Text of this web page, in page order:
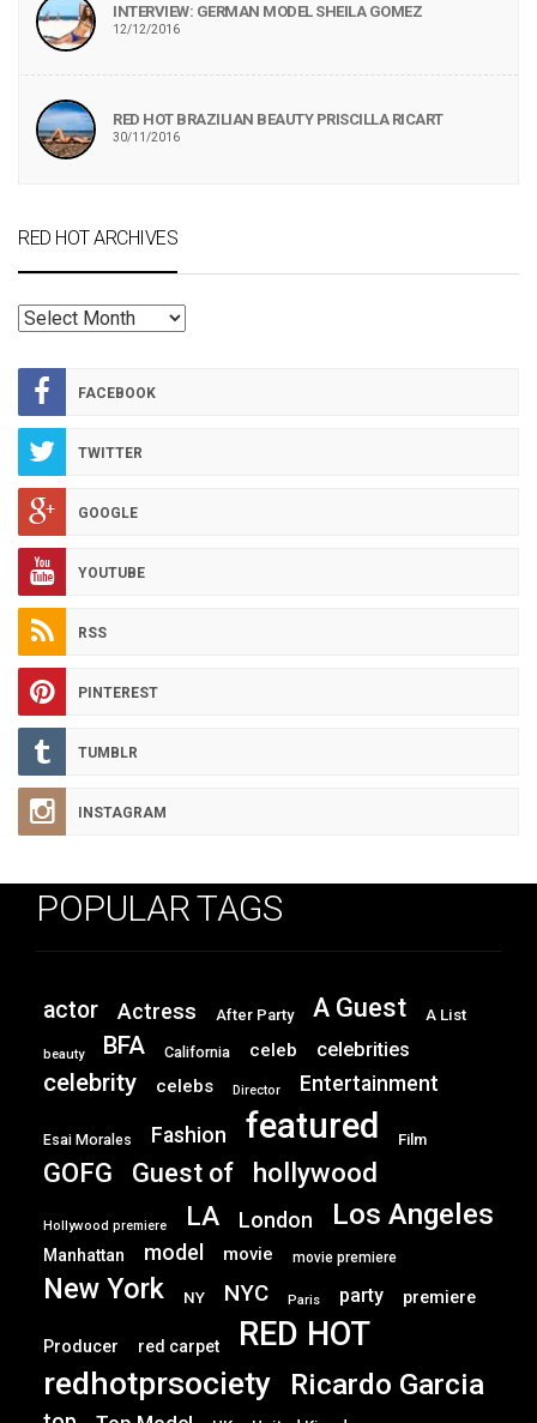
INTERVIEW: GERMAN MODEL SHEILA GOMEZ
12/12/2016
RED HOT BRAZILIAN BEAUTY PRISCILLA RICART
30/11/2016
RED HOT ARCHIVES
RED
ARCHIVES
FACEBOOK
TWITTER
GOOGLE
YOUTUBE
RSS
PINTEREST
TUMBLR
INSTAGRAM
POPULAR TAGS
actor Actress After Party A Guest A List
beauty BFA California celeb celebrities
celebrity celebs Director Entertainment
Esai Morales Fashion featured Film
GOFG Guest of hollywood
Hollywood premiere LA London Los Angeles
Manhattan model movie movie premiere
New York NY NYC Paris party premiere
Producer red carpet RED HOT
redhotprsociety Ricardo Garcia